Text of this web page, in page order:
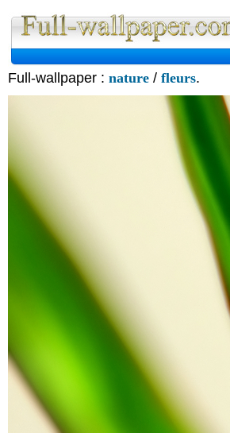
Full-wallpaper : nature / fleurs.